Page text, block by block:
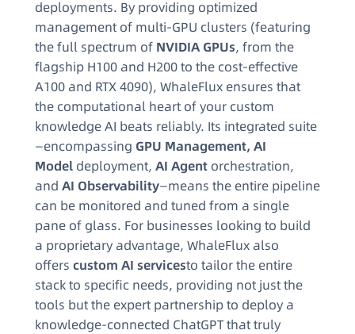
deployments. By providing optimized
management of multi-GPU clusters (featuring
the full spectrum of NVIDIA GPUs, from the
flagship H100 and H200 to the cost-effective
A100 and RTX 4090), WhaleFlux ensures that
the computational heart of your custom
knowledge AI beats reliably. Its integrated suite
—encompassing GPU Management, AI
Model deployment, AI Agent orchestration,
and AI Observability—means the entire pipeline
can be monitored and tuned from a single
pane of glass. For businesses looking to build
a proprietary advantage, WhaleFlux also
offers custom AI servicesto tailor the entire
stack to specific needs, providing not just the
tools but the expert partnership to deploy a
knowledge-connected ChatGPT that truly